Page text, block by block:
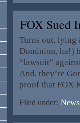
FOX
Turns out, lying
Dominion, ha!)
“lawsuit”
And, they’re
proof that FOX
Filed under: